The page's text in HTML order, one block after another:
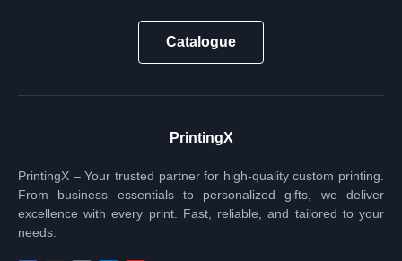
Catalogue
PrintingX
PrintingX – Your trusted partner for high-quality custom printing.
From business essentials to personalized gifts, we deliver
excellence with every print. Fast, reliable, and tailored to your
needs.